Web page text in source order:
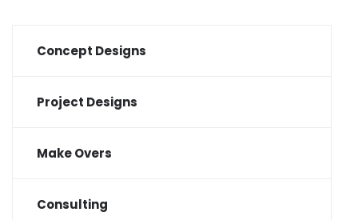
Concept Designs
Project Designs
Make Overs
Consulting